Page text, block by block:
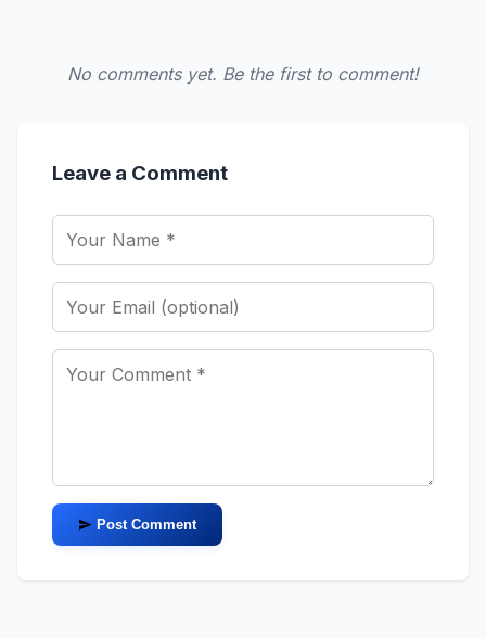
No comments yet. Be the first to comment!
Leave a Comment
Post Comment